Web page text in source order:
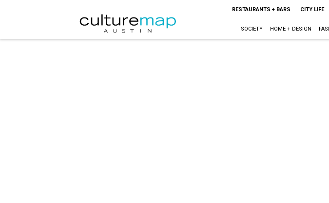
RESTAURANTS + BARS CITY LIFE
SOCIETY HOME + DESIGN